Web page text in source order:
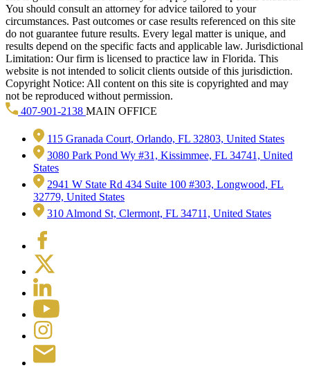
You should consult an attorney for advice tailored to your
circumstances. Past outcomes or case results referenced on this site
do not guarantee future results. Every legal matter is unique, and
results depend on the specific facts and applicable law. Jurisdictional
Limitation: Our firm is licensed to practice law in Florida. This
website is not intended to solicit clients outside of this jurisdiction.
Copyright Notice: All content on this site is copyrighted and may
not be reproduced without permission.
407-901-2138 MAIN OFFICE
115 Granada Court, Orlando, FL 32803, United States
3080 Park Pond Wy #31, Kissimmee, FL 34741, United
States
2941 W State Rd 434 Suite 100 #303, Longwood, FL
32779, United States
310 Almond St, Clermont, FL 34711, United States